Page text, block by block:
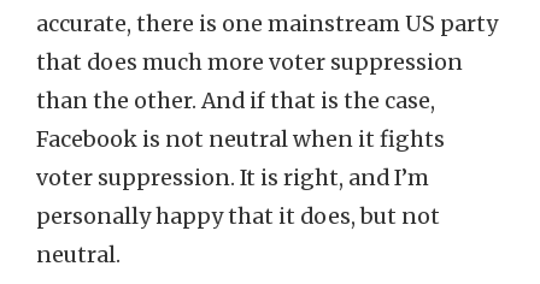
accurate, there is one mainstream US party
that does much more voter suppression
than the other. And if that is the case,
Facebook is not neutral when it fights
voter suppression. It is right, and I’m
personally happy that it does, but not
neutral.